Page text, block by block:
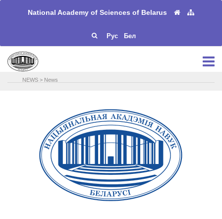
National Academy of Sciences of Belarus
Рус Бел
NEWS > News